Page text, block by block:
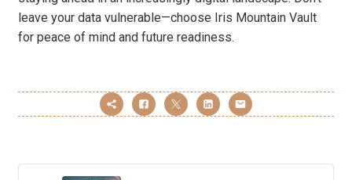
leave your data vulnerable—choose Iris Mountain Vault
for peace of mind and future readiness.